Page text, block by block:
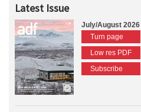
Latest Issue
July/August 2026
Turn page
Low res PDF
Subscribe